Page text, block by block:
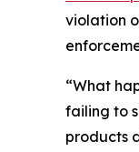
violation
“What
failing to
products